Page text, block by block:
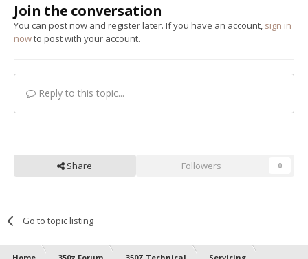
Join the conversation
You can post now and register later. If you have an account, sign in
nowto post with your account.
Reply to this topic...
Share Followers 0
Go to topic listing